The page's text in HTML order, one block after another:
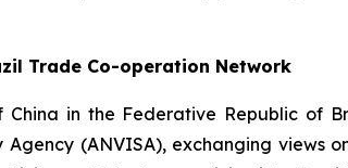
Trade Co-operation Network
in the Federative Republic of
(ANVISA), exchanging views